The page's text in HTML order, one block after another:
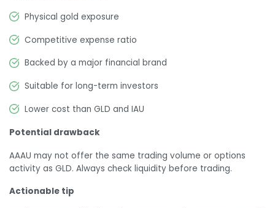
Physical gold exposure
Competitive expense ratio
Backed by a major financial brand
Suitable for long-term investors
Lower cost than GLD and IAU
Potential drawback
AAAU may not offer the same trading volume or options
activity as GLD. Always check liquidity before trading.
Actionable tip